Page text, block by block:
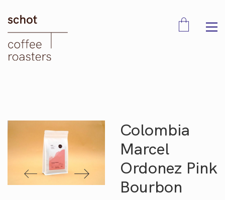
Colombia
Marcel
Ordonez Pink
Bourbon